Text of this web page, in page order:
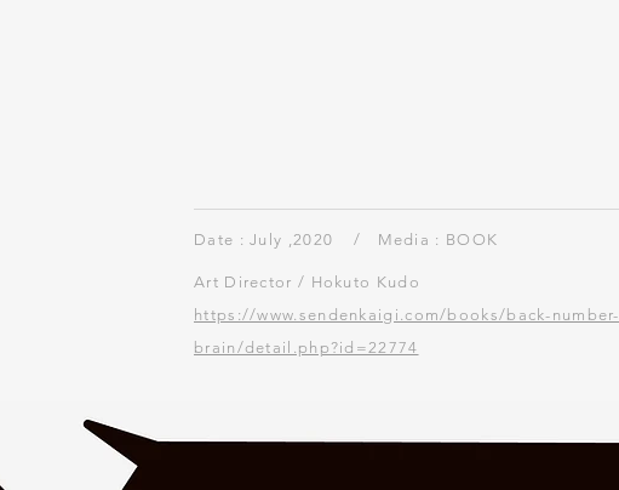
Date : July ,2020 / Media : BOOK
Art Director / Hokuto Kudo
https://www.sendenkaigi.com/books/back-number-
brain/detail.php?id=22774